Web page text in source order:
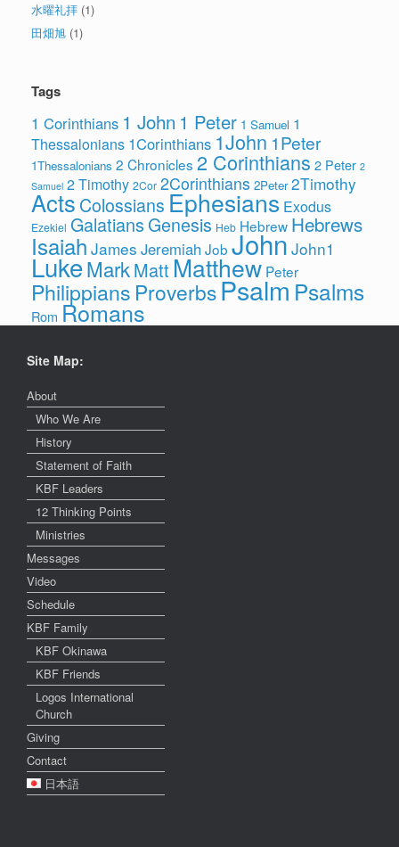
水曜礼拝 (1)
田畑旭 (1)
Tags
1 Corinthians 1 John 1 Peter 1 Samuel 1
Thessalonians 1Corinthians 1John 1Peter
1Thessalonians 2 Chronicles 2 Corinthians 2 Peter 2
Samuel 2 Timothy 2Cor 2Corinthians 2Peter 2Timothy
Acts Colossians Ephesians Exodus
Ezekiel Galatians Genesis Heb Hebrew Hebrews
Isaiah James Jeremiah Job John John1
LukeMarkMatt Matthew Peter
Philippians ProverbsPsalmPsalms
Rom Romans
Site Map:
About
Who We Are
History
Statement of Faith
KBF Leaders
12 Thinking Points
Ministries
Messages
Video
Schedule
KBF Family
KBF Okinawa
KBF Friends
Logos International
Church
Giving
Contact
日本語